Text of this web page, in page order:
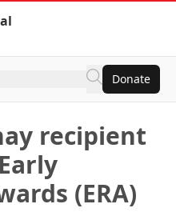
Donate
recipient
(ERA)